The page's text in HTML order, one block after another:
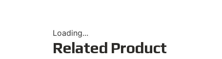
Loading...
Related Product